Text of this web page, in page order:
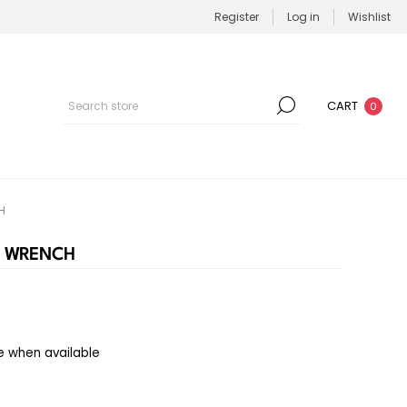
Register Log in Wishlist
CART 0
when available